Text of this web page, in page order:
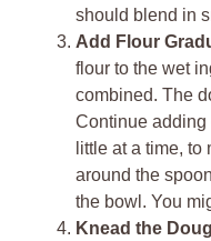
should blend in
Add Flour
flour to the wet
combined. The
Continue adding
little at a time,
around the
the bowl. You
Knead the